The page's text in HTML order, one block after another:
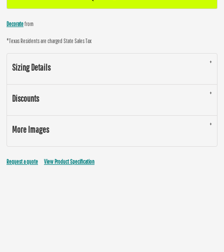
Decoratefrom
*Texas Residents are charged State Sales Tax
Sizing Details
Discounts
More Images
Request a quote View Product Specification